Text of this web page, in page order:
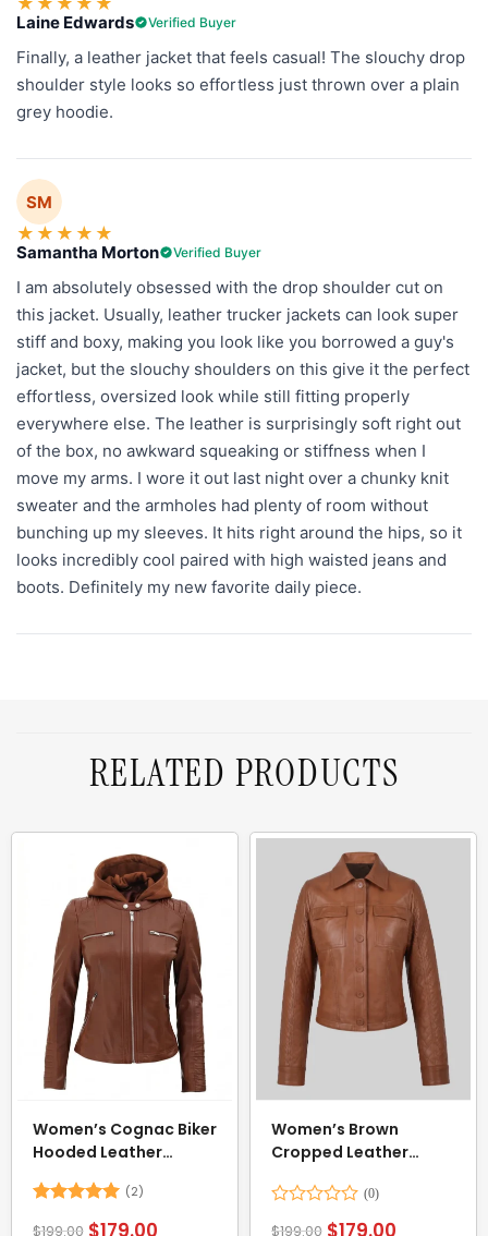
Laine Edwards Verified Buyer
Finally, a leather jacket that feels casual! The slouchy drop
shoulder style looks so effortless just thrown over a plain
grey hoodie.
SM
★ ★ ★ ★ ★
Samantha Morton Verified Buyer
I am absolutely obsessed with the drop shoulder cut on
this jacket. Usually, leather trucker jackets can look super
stiff and boxy, making you look like you borrowed a guy's
jacket, but the slouchy shoulders on this give it the perfect
effortless, oversized look while still fitting properly
everywhere else. The leather is surprisingly soft right out
of the box, no awkward squeaking or stiffness when I
move my arms. I wore it out last night over a chunky knit
sweater and the armholes had plenty of room without
bunching up my sleeves. It hits right around the hips, so it
looks incredibly cool paired with high waisted jeans and
boots. Definitely my new favorite daily piece.
RELATED PRODUCTS
Women’s Cognac Biker
Hooded Leather
(2)
$199.00 $179.00
Women’s Brown
Cropped Leather
$199.00 $179.00